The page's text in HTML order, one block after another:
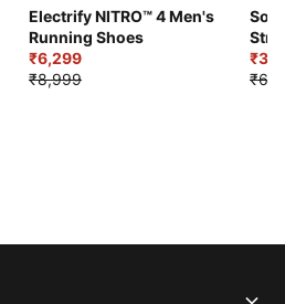
Electrify NITRO™ 4 Men's
Running Shoes
₹6,299
₹8,999